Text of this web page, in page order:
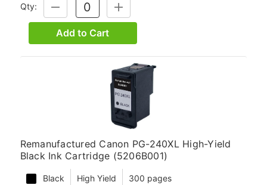
Qty:
DECREASE
QUANTITY:
INCREASE
QUANTITY:
Add to Cart
Remanufactured Canon PG-240XL High-Yield
Black Ink Cartridge (5206B001)
Black High Yield 300 pages